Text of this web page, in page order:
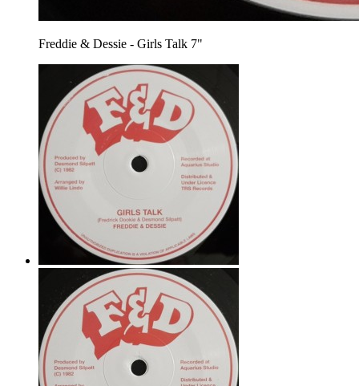
Freddie & Dessie - Girls Talk 7"